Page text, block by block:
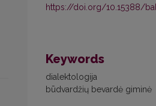
https://doi.org/10.15388/
Keywords
dialektologija
būdvardžių bevardė giminė